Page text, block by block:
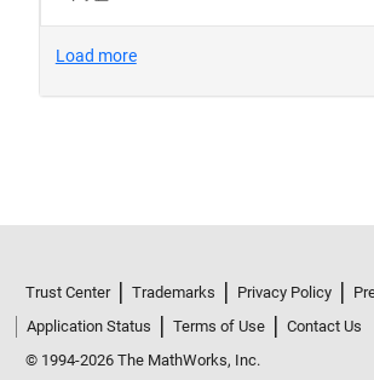
Trust Center Trademarks Privacy Policy
Application Status
Terms of Use
Contact Us
© 1994-2026 The MathWorks, Inc.